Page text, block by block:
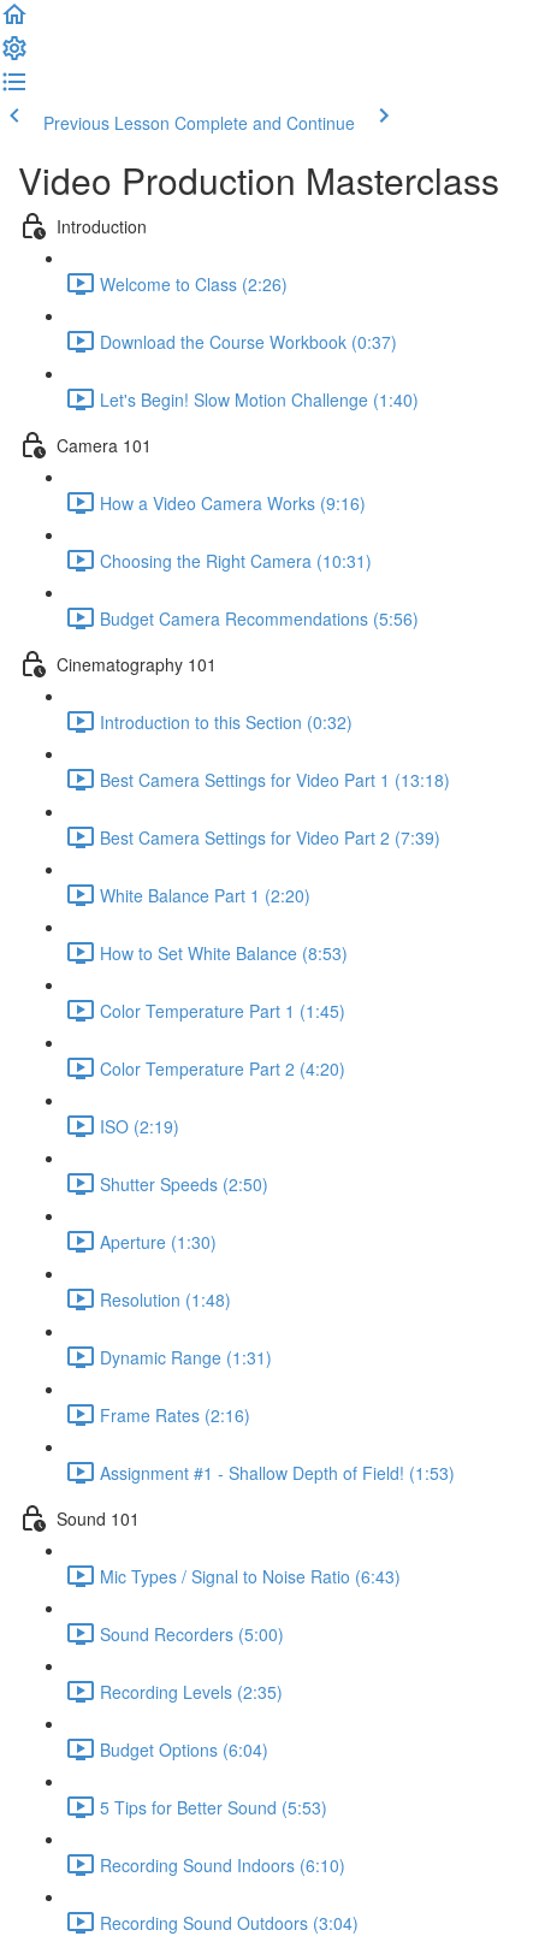
Previous Lesson Complete and Continue
Video Production Masterclass
Introduction
Welcome to Class (2:26)
Download the Course Workbook (0:37)
Let's Begin! Slow Motion Challenge (1:40)
Camera 101
How a Video Camera Works (9:16)
Choosing the Right Camera (10:31)
Budget Camera Recommendations (5:56)
Cinematography 101
Introduction to this Section (0:32)
Best Camera Settings for Video Part 1 (13:18)
Best Camera Settings for Video Part 2 (7:39)
White Balance Part 1 (2:20)
How to Set White Balance (8:53)
Color Temperature Part 1 (1:45)
Color Temperature Part 2 (4:20)
ISO (2:19)
Shutter Speeds (2:50)
Aperture (1:30)
Resolution (1:48)
Dynamic Range (1:31)
Frame Rates (2:16)
Assignment #1 - Shallow Depth of Field! (1:53)
Sound 101
Mic Types / Signal to Noise Ratio (6:43)
Sound Recorders (5:00)
Recording Levels (2:35)
Budget Options (6:04)
5 Tips for Better Sound (5:53)
Recording Sound Indoors (6:10)
Recording Sound Outdoors (3:04)